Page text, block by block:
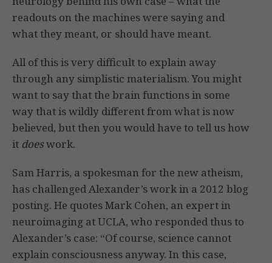
readouts on the machines were saying and
what they meant, or should have meant.
All of this is very difficult to explain away
through any simplistic materialism. You might
want to say that the brain functions in some
way that is wildly different from what is now
believed, but then you would have to tell us how
it doeswork.
Sam Harris, a spokesman for the new atheism,
has challenged Alexander’s work in a 2012 blog
posting. He quotes Mark Cohen, an expert in
neuroimaging at UCLA, who responded thus to
Alexander’s case: “Of course, science cannot
explain consciousness anyway. In this case,